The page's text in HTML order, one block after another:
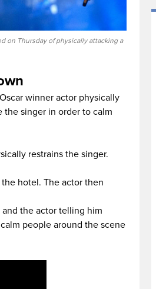
on Thursday of physically attacking a
winner actor physically
the singer in order to calm
restrains the singer.
hotel. The actor then
the actor telling him
calm people around the scene